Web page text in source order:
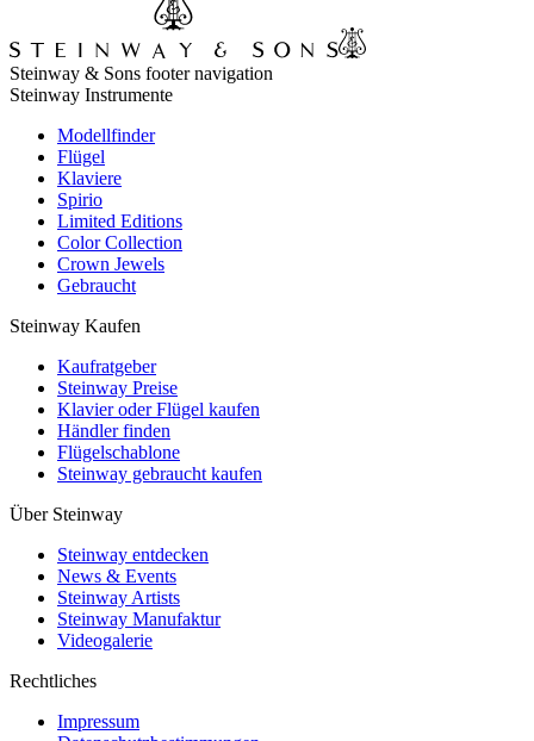
Steinway & Sons footer navigation
Steinway Instrumente
Modellfinder
Flügel
Klaviere
Spirio
Limited Editions
Color Collection
Crown Jewels
Gebraucht
Steinway Kaufen
Kaufratgeber
Steinway Preise
Klavier oder Flügel kaufen
Händler finden
Flügelschablone
Steinway gebraucht kaufen
Über Steinway
Steinway entdecken
News & Events
Steinway Artists
Steinway Manufaktur
Videogalerie
Rechtliches
Impressum